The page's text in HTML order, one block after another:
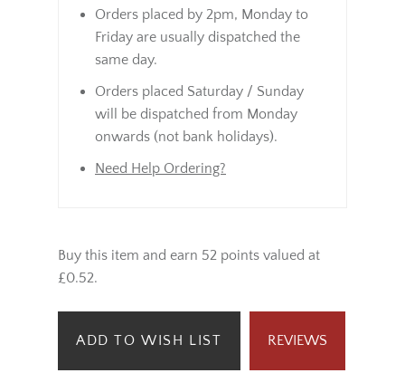
Orders placed by 2pm, Monday to
Friday are usually dispatched the
same day.
Orders placed Saturday / Sunday
will be dispatched from Monday
onwards (not bank holidays).
Need Help Ordering?
Buy this item and earn 52 points valued at
£0.52.
ADD TO WISH LIST REVIEWS